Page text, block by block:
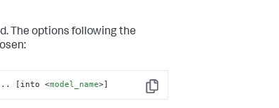
The options following the
Copy
[into <model_name>]